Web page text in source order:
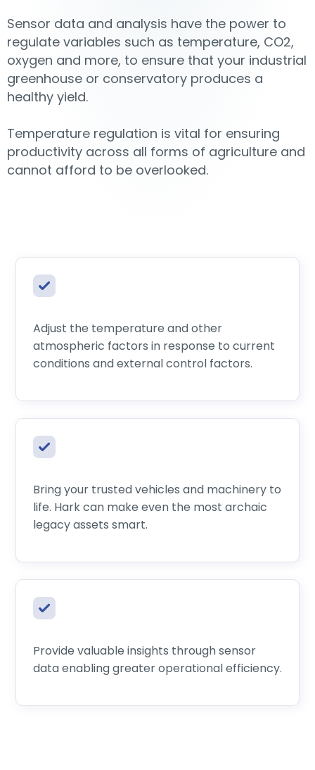
Sensor data and analysis have the power to
regulate variables such as temperature, CO2,
oxygen and more, to ensure that your industrial
greenhouse or conservatory produces a
healthy yield.
Temperature regulation is vital for ensuring
productivity across all forms of agriculture and
cannot afford to be overlooked.
Adjust the temperature and other
atmospheric factors in response to current
conditions and external control factors.
Bring your trusted vehicles and machinery to
life. Hark can make even the most archaic
legacy assets smart.
Provide valuable insights through sensor
data enabling greater operational efficiency.